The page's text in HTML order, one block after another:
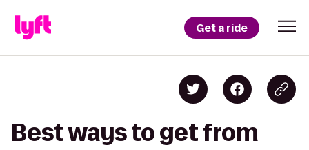
Get a ride
Best ways to get from